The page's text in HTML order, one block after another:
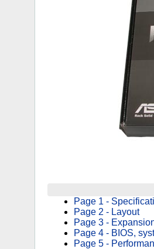
Page 1 -
Page 2 - Layout
Page 3 -
Page 4 - BIOS,
Page 5 -